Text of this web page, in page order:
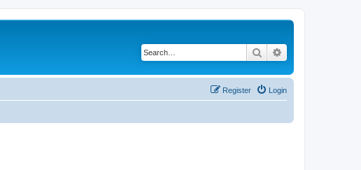
Search
Login
Register